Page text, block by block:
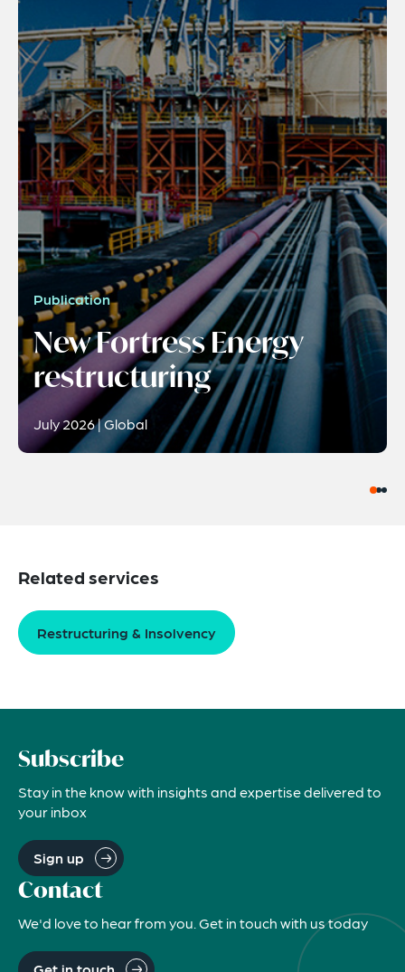
Publication
New Fortress Energy
restructuring
July 2026 | Global
Related services
Restructuring & Insolvency
Subscribe
Stay in the know with insights and expertise delivered to
your inbox
Sign up
Contact
We'd love to hear from you. Get in touch with us today